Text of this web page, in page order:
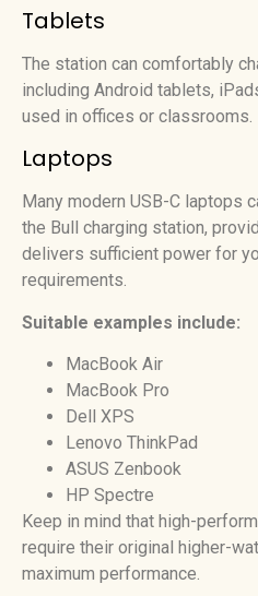
Tablets
The station can comfortably
including Android tablets,
used in offices or classrooms.
Laptops
Many modern USB-C laptops
the Bull charging station,
delivers sufficient power for
requirements.
Suitable examples include:
MacBook Air
MacBook Pro
Dell XPS
Lenovo ThinkPad
ASUS Zenbook
HP Spectre
Keep in mind that high-
require their original higher-
maximum performance.